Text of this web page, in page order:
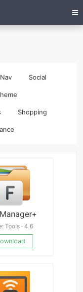
Nav Social
Shopping
Tools · 4.6